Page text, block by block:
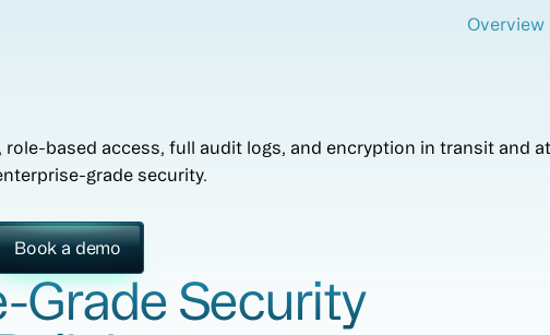
Overview
based access, full audit logs, and encryption in transit and at
grade security.
Book a demo
Grade Security